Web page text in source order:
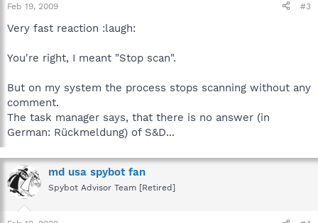
Feb 19, 2009 #3
Very fast reaction :laugh:
You're right, I meant "Stop scan".
But on my system the process stops scanning without any
comment.
The task manager says, that there is no answer (in
German: Rückmeldung) of S&D...
md usa spybot fan
Spybot Advisor Team [Retired]